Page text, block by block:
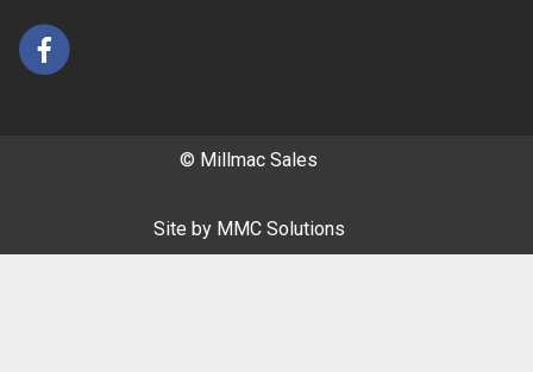
© Millmac Sales
Site by MMC Solutions